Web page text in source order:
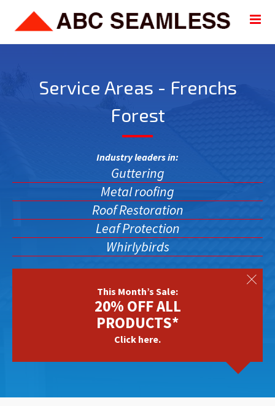
Service Areas - Frenchs
Forest
Industry leaders in:
Guttering
Metal roofing
Roof Restoration
Leaf Protection
Whirlybirds
This Month’s Sale:
20% OFF ALL
PRODUCTS*
Click here.